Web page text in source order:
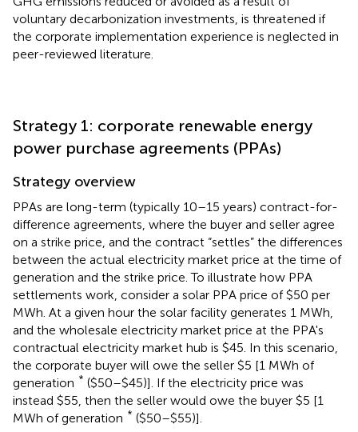
voluntary decarbonization investments, is threatened if
the corporate implementation experience is neglected in
peer-reviewed literature.
Strategy 1: corporate renewable energy
power purchase agreements (PPAs)
Strategy overview
PPAs are long-term (typically 10–15 years) contract-for-
difference agreements, where the buyer and seller agree
on a strike price, and the contract “settles” the differences
between the actual electricity market price at the time of
generation and the strike price. To illustrate how PPA
settlements work, consider a solar PPA price of $50 per
MWh. At a given hour the solar facility generates 1 MWh,
and the wholesale electricity market price at the PPA's
contractual electricity market hub is $45. In this scenario,
the corporate buyer will owe the seller $5 [1 MWh of
generation * ($50–$45)]. If the electricity price was
instead $55, then the seller would owe the buyer $5 [1
MWh of generation * ($50–$55)].